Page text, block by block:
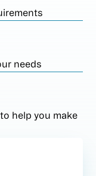
needs
help you make